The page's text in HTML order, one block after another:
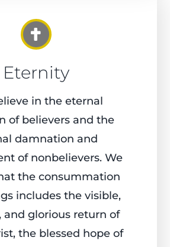
Eternity
in the eternal
of believers and the
damnation and
of nonbelievers. We
the consummation
includes the visible,
and glorious return of
the blessed hope of